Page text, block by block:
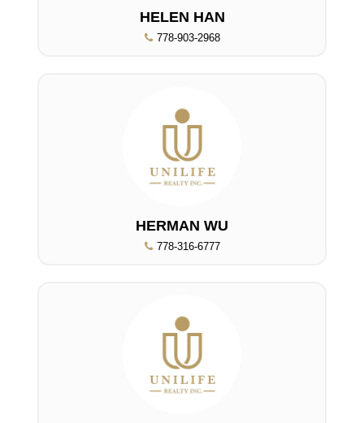
HELEN HAN
778-903-2968
HERMAN WU
778-316-6777